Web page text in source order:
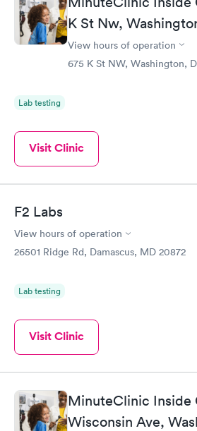
K St Nw,
View hours of operation
675 K St NW, Washington,
Lab testing
Visit Clinic
F2 Labs
View hours of operation
26501 Ridge Rd, Damascus, MD 20872
Lab testing
Visit Clinic
MinuteClinic Inside
Wisconsin Ave,